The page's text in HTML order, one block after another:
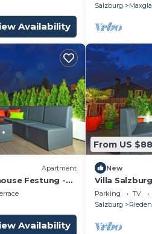
Availability
Salzburg
Apartment
Festung -
Availability
From US
New
Villa
Hellbrunn -
Parking TV
Salzburg